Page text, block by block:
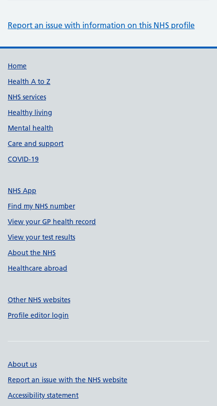
Report an issue with information on this NHS profile
Support links
Home
Health A to Z
NHS services
Healthy living
Mental health
Care and support
COVID-19
NHS App
Find my NHS number
View your GP health record
View your test results
About the NHS
Healthcare abroad
Other NHS websites
Profile editor login
About us
Report an issue with the NHS website
Accessibility statement